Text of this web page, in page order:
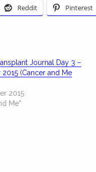
Reddit Pinterest
Journal Day 3 –
(Cancer and Me
2015
Me"